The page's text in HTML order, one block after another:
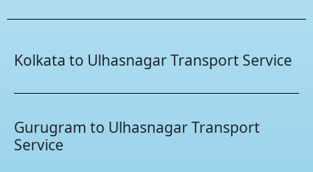
Kolkata to Ulhasnagar Transport Service
Gurugram to Ulhasnagar Transport
Service